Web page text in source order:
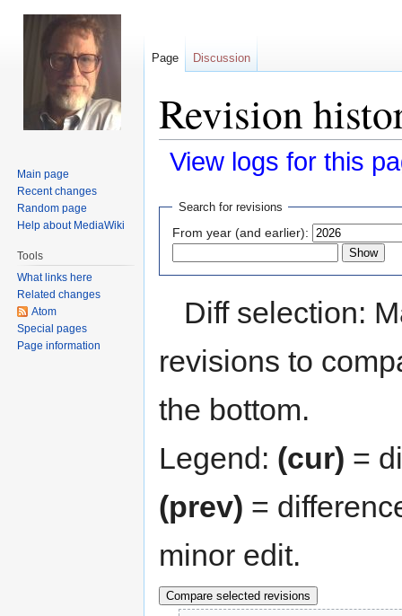
Revision
View logs for this
Jump
navigation
Jump
search
Search for revisions
From year (and earlier):
Diff selection:
revisions to
the bottom.
Legend: (cur) =
(prev) =
minor edit.
Page Discussion
Main page
Recent changes
Random page
Help about MediaWiki
Tools
What links here
Related changes
Atom
Special pages
Page information